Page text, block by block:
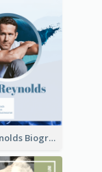
Ryan Reynolds Biography